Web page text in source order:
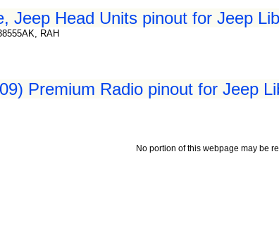
Jeep Head Units pinout for Jeep
RAH
Premium Radio pinout for Jeep
No portion of this webpage may be